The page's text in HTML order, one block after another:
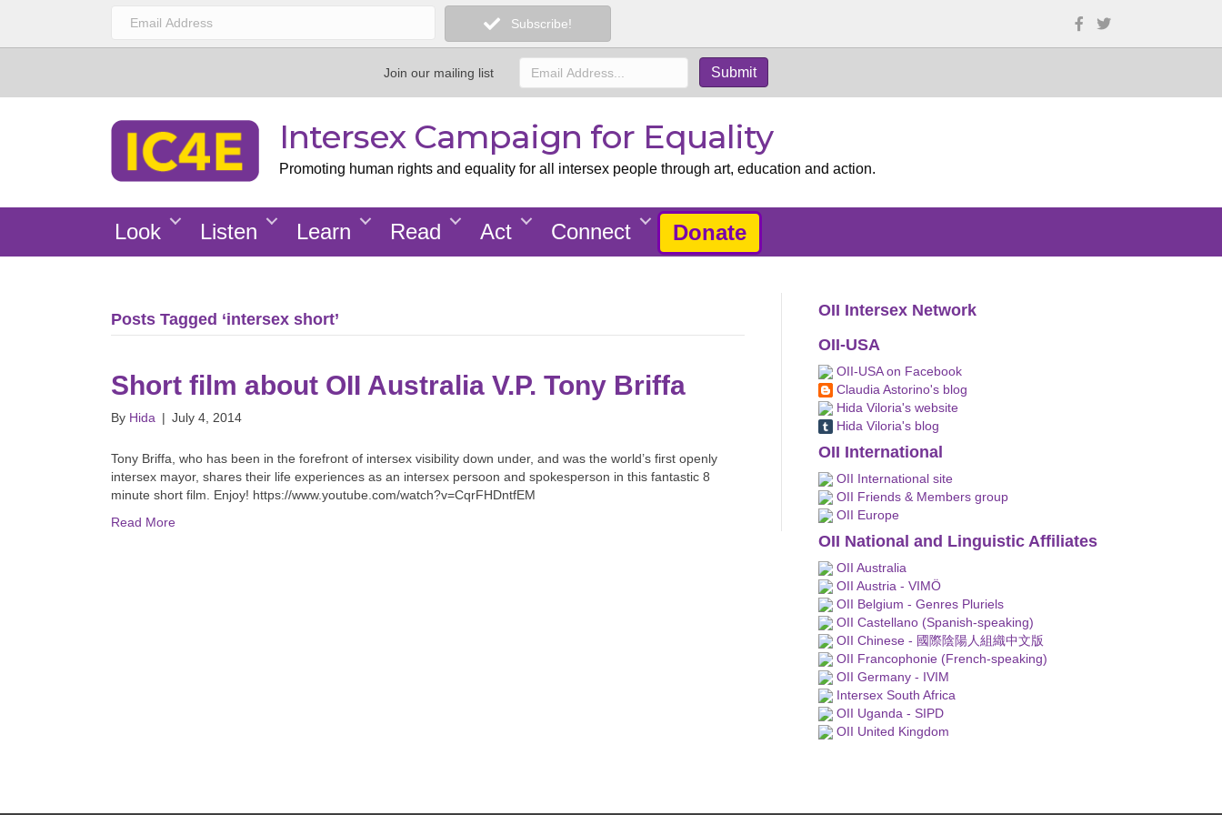
Subscribe!
Join our mailing list
Intersex Campaign for Equality
Promoting human rights and equality for all intersex people through art, education and action.
Look Listen Learn Read Act Connect Donate
Posts Tagged ‘intersex short’
Short film about OII Australia V.P. Tony Briffa
By Hida | July 4, 2014
Tony Briffa, who has been in the forefront of intersex visibility down under, and was the world’s first openly
intersex mayor, shares their life experiences as an intersex persoon and spokesperson in this fantastic 8
minute short film. Enjoy! https://www.youtube.com/watch?v=CqrFHDntfEM
Read More
OII Intersex Network
OII-USA
OII-USA on Facebook
Claudia Astorino's blog
Hida Viloria's website
Hida Viloria's blog
OII International
OII International site
OII Friends & Members group
OII Europe
OII National and Linguistic Affiliates
OII Australia
OII Austria - VIMÖ
OII Belgium - Genres Pluriels
OII Castellano (Spanish-speaking)
OII Chinese - 國際陰陽人組織中文版
OII Francophonie (French-speaking)
OII Germany - IVIM
Intersex South Africa
OII Uganda - SIPD
OII United Kingdom